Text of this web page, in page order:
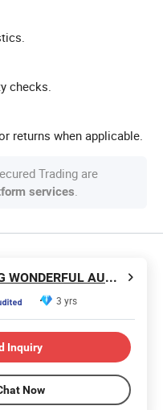
checks.
returns when applicable.
Trading are
services.
SHANDONG WONDERFUL AUTO COMPANY LIMITED.
3 yrs
Inquiry
Now